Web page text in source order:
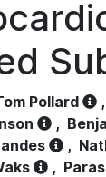
Pollard ,
,
,
,